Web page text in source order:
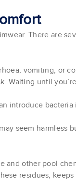
There are
vomiting, or
Waiting until
introduce
seem harmless
and other pool
residues,